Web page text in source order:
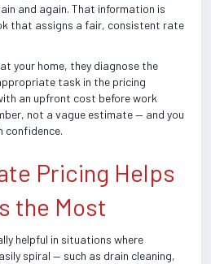
and again. That information is
that assigns a fair, consistent rate
your home, they diagnose the
task in the pricing
an upfront cost before work
not a vague estimate — and you
confidence.
Pricing Helps
the Most
helpful in situations where
spiral — such as drain cleaning,